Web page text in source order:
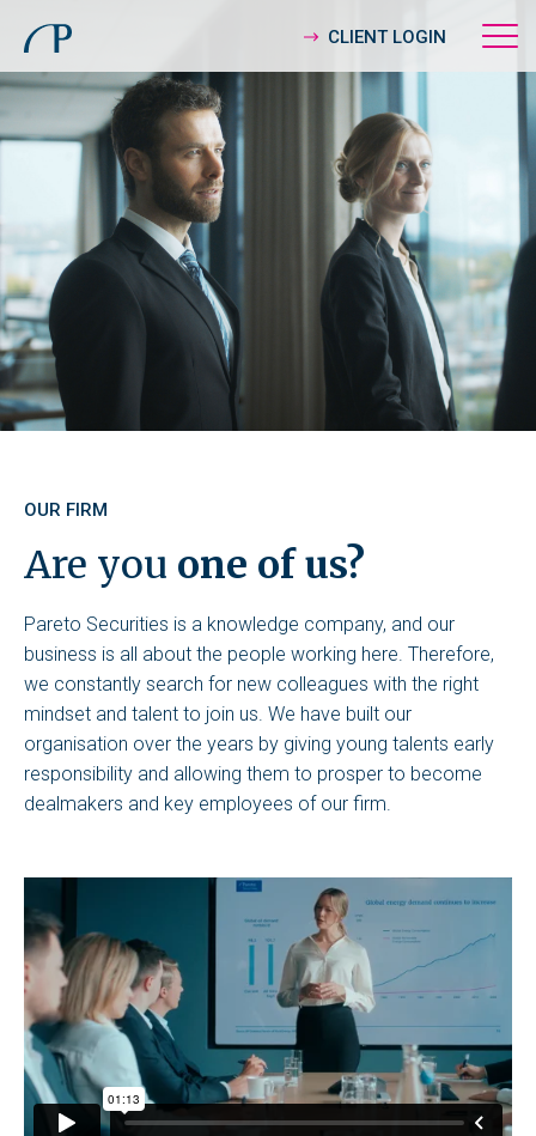
OUR FIRM
Are you one of us?
Pareto Securities is a knowledge company, and our
business is all about the people working here. Therefore,
we constantly search for new colleagues with the right
mindset and talent to join us. We have built our
organisation over the years by giving young talents early
responsibility and allowing them to prosper to become
dealmakers and key employees of our firm.
CLIENT LOGIN